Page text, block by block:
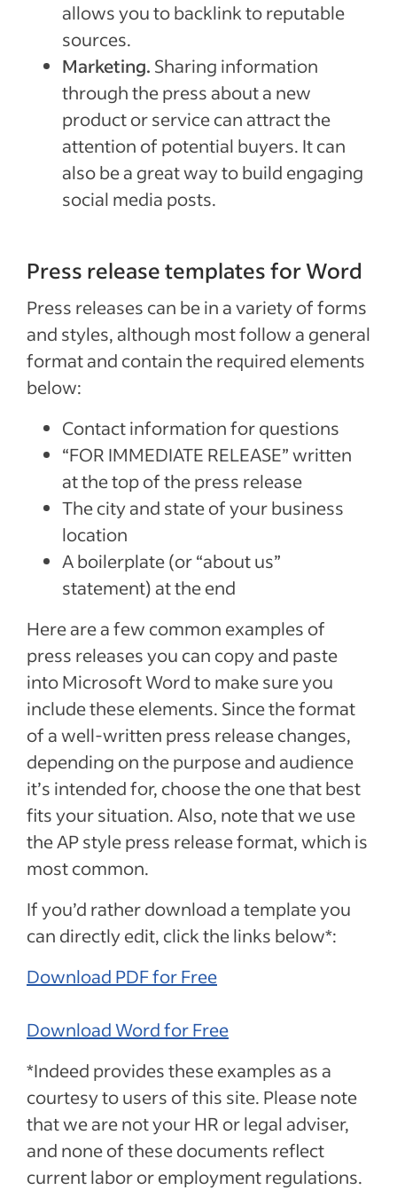
allows you to backlink to reputable
sources.
Marketing. Sharing information
through the press about a new
product or service can attract the
attention of potential buyers. It can
also be a great way to build engaging
social media posts.
Press release templates for Word
Press releases can be in a variety of forms
and styles, although most follow a general
format and contain the required elements
below:
Contact information for questions
“FOR IMMEDIATE RELEASE” written
at the top of the press release
The city and state of your business
location
A boilerplate (or “about us”
statement) at the end
Here are a few common examples of
press releases you can copy and paste
into Microsoft Word to make sure you
include these elements. Since the format
of a well-written press release changes,
depending on the purpose and audience
it’s intended for, choose the one that best
fits your situation. Also, note that we use
the AP style press release format, which is
most common.
If you’d rather download a template you
can directly edit, click the links below*:
Download PDF for Free
Download Word for Free
*Indeed provides these examples as a
courtesy to users of this site. Please note
that we are not your HR or legal adviser,
and none of these documents reflect
current labor or employment regulations.